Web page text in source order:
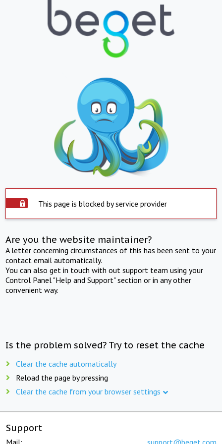
This page is blocked by service provider
Are you the website maintainer?
A letter concerning circumstances of this has been sent to your
contact email automatically.
You can also get in touch with out support team using your
Control Panel "Help and Support" section or in any other
convenient way.
Is the problem solved? Try to reset the cache
Clear the cache automatically
Reload the page by pressing
Clear the cache from your browser settings
Support
Mail: support@beget.com